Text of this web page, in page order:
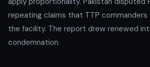
repeating claims that TTP
the facility. The report drew renewed
condemnation.